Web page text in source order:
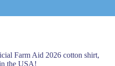
Farm Aid 2026 cotton shirt,
the USA!